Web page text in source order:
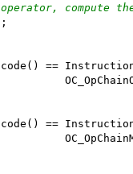
compute
==
==